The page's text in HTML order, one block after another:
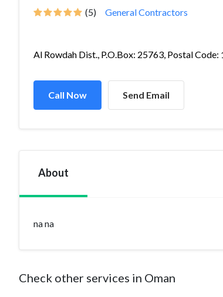
(5) General Contractors
Al Rowdah Dist., P.O.Box: 25763, Postal Code:
Call Now Send Email
About
na na
Check other services in Oman